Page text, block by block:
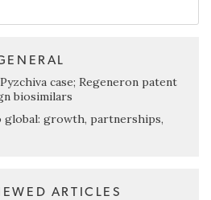
case; Regeneron patent
biosimilars
global: growth, partnerships,
ARTICLES